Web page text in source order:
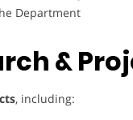
Department
&
, including: